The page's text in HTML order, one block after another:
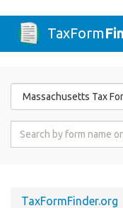
TaxForm
Form
State
Form
TaxFormFinder.org